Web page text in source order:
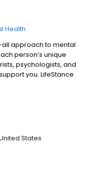
Health
all approach to mental
person’s unique
psychologists, and
you. LifeStance
so you get
States